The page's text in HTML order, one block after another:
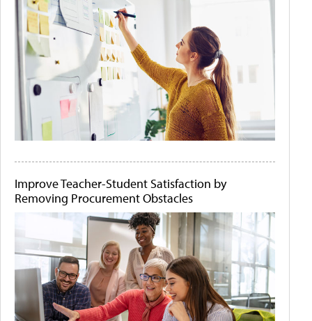
Improve Teacher-Student Satisfaction by
Removing Procurement Obstacles